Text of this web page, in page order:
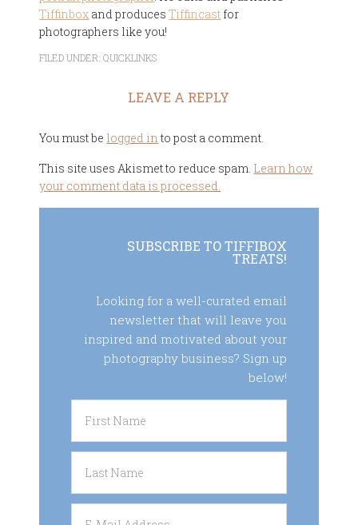
Tiffinbox and producesTiffincast for
photographers like you!
FILED UNDER:QUICKLINKS
LEAVE A REPLY
You must be logged into post a comment.
This site uses Akismet to reduce spam. Learn how
your comment data is processed.
SUBSCRIBE TO TIFFIBOX
TREATS!
Looking for a well-curated email
newsletter that will leave you
inspired and motivated about your
photography business? Sign up
below!